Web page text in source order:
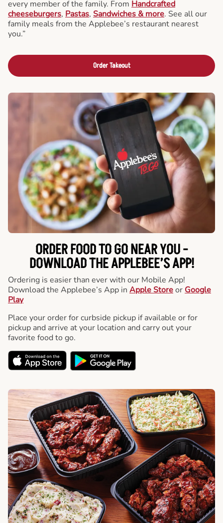
every member of the family. From Handcrafted
cheeseburgers, Pastas, Sandwiches & more. See all our
family meals from the Applebee’s restaurant nearest
you.”
Order Takeout
ORDER FOOD TO GO NEAR YOU -
DOWNLOAD THE APPLEBEE’S APP!
Ordering is easier than ever with our Mobile App!
Download the Applebee’s App in Apple Storeor Google
Play
Place your order for curbside pickup if available or for
pickup and arrive at your location and carry out your
favorite food to go.